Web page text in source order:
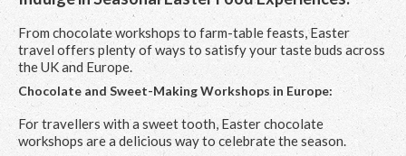
From chocolate workshops to farm-table feasts, Easter
travel offers plenty of ways to satisfy your taste buds across
the UK and Europe.
Chocolate and Sweet-Making Workshops in Europe:
For travellers with a sweet tooth, Easter chocolate
workshops are a delicious way to celebrate the season.